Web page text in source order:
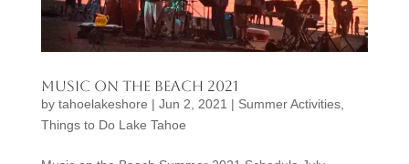
Music on the Beach 2021
by tahoelakeshore | Jun 2, 2021 | Summer Activities,
Things to Do Lake Tahoe